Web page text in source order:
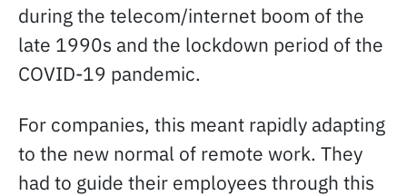
during the telecom/internet boom of the
late 1990s and the lockdown period of the
COVID-19 pandemic.
For companies, this meant rapidly adapting
to the new normal of remote work. They
had to guide their employees through this